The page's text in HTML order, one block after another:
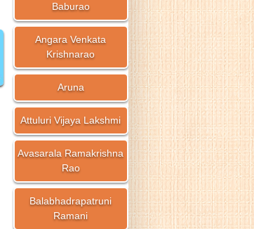
Baburao
Angara Venkata
Krishnarao
Aruna
Attuluri Vijaya Lakshmi
Avasarala Ramakrishna
Rao
Balabhadrapatruni
Ramani